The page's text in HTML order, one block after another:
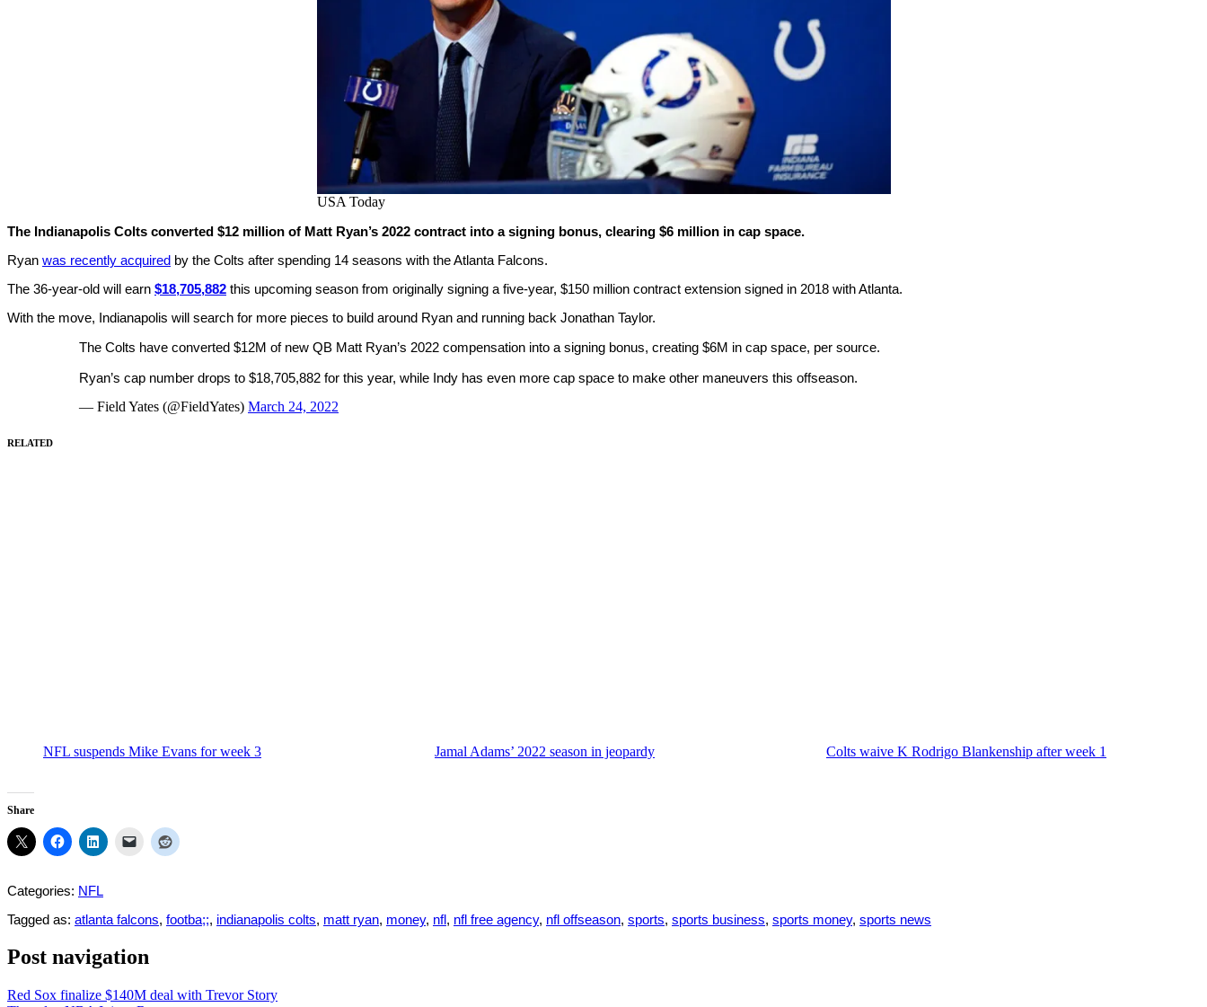
USA Today
The Indianapolis Colts converted $12 million of Matt Ryan’s 2022 contract into a signing bonus, clearing $6 million in cap space.
Ryan was recently acquired by the Colts after spending 14 seasons with the Atlanta Falcons.
The 36-year-old will earn $18,705,882 this upcoming season from originally signing a five-year, $150 million contract extension signed in 2018 with Atlanta.
With the move, Indianapolis will search for more pieces to build around Ryan and running back Jonathan Taylor.
The Colts have converted $12M of new QB Matt Ryan’s 2022 compensation into a signing bonus, creating $6M in cap space, per source.
Ryan’s cap number drops to $18,705,882 for this year, while Indy has even more cap space to make other maneuvers this offseason.
— Field Yates (@FieldYates) March 24, 2022
RELATED
NFL suspends Mike Evans for week 3 Jamal Adams’ 2022 season in jeopardy Colts waive K Rodrigo Blankenship after week 1
Share
Categories: NFL
Tagged as: atlanta falcons, footba;;, indianapolis colts, matt ryan, money, nfl, nfl free agency, nfl offseason, sports, sports business, sports money, sports news
Post navigation
Red Sox finalize $140M deal with Trevor Story